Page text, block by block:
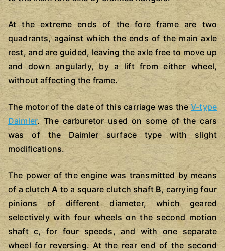
At the extreme ends of the fore frame are two
quadrants, against which the ends of the main axle
rest, and are guided, leaving the axle free to move up
and down angularly, by a lift from either wheel,
without affecting the frame.
The motor of the date of this carriage was theV-type
Daimler. The carburetor used on some of the cars
was of the Daimler surface type with slight
modifications.
The power of the engine was transmitted by means
of a clutch A to a square clutch shaft B, carrying four
pinions of different diameter, which geared
selectively with four wheels on the second motion
shaft c, for four speeds, and with one separate
wheel for reversing. At the rear end of the second